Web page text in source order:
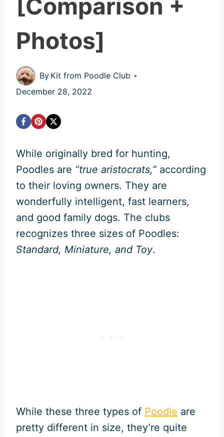
[Comparison +
Photos]
By Kit from Poodle Club
December 28, 2022
While originally bred for hunting,
Poodles are “true aristocrats,” according
to their loving owners. They are
wonderfully intelligent, fast learners,
and good family dogs. The clubs
recognizes three sizes of Poodles:
Standard, Miniature, and Toy.
While these three types of Poodle are
pretty different in size, they’re quite